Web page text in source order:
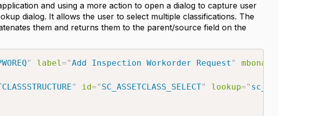
and using a more action to open a dialog to capture user
dialog. It allows the user to select multiple classifications. The
them and returns them to the parent/source field on the
" label="Add Inspection Workorder Request " mboname
" id=" SC_ASSETCLASS_SELECT" lookup="